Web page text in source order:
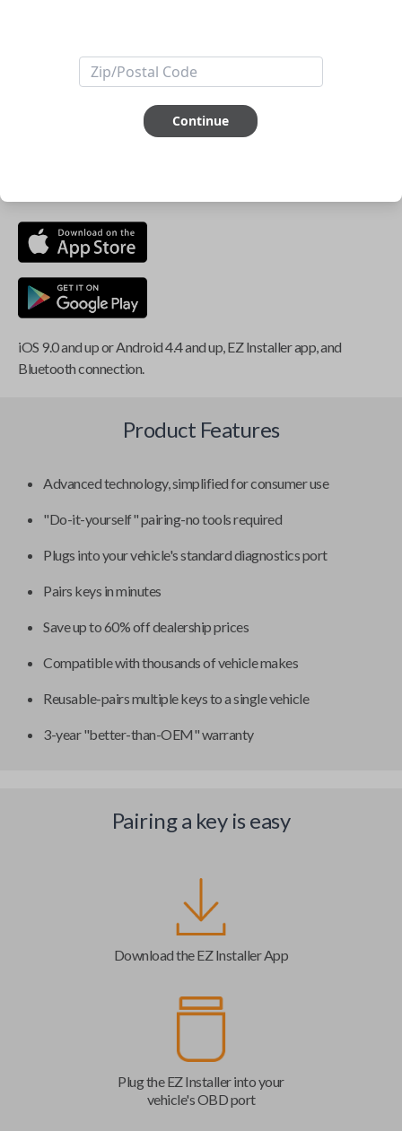
ABOUT THIS ITEM
Smartphone app required
iOS 9.0 and up or Android 4.4 and up, EZ Installer app, and
Bluetooth connection.
Product Features
Advanced technology, simplified for consumer use
"Do-it-yourself" pairing-no tools required
Plugs into your vehicle's standard diagnostics port
Pairs keys in minutes
Save up to 60% off dealership prices
Compatible with thousands of vehicle makes
Reusable-pairs multiple keys to a single vehicle
3-year "better-than-OEM" warranty
Pairing a key is easy
Download the EZ Installer App
Plug the EZ Installer into your
vehicle's OBD port
Continue